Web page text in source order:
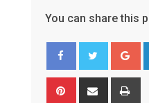
You can share this
Pinterest Share